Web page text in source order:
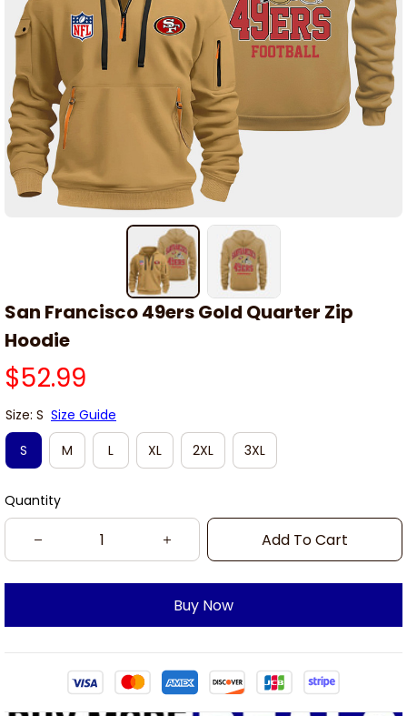
San Francisco 49ers Gold Quarter Zip
Hoodie
$52.99
Size: S Size Guide
S
M L XL 2XL 3XL
Quantity
Add To Cart
Buy Now